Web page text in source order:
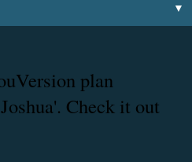
▼
plan
Check it out